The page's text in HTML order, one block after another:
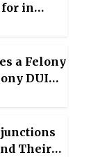
for in
a Felony
DUI
Their